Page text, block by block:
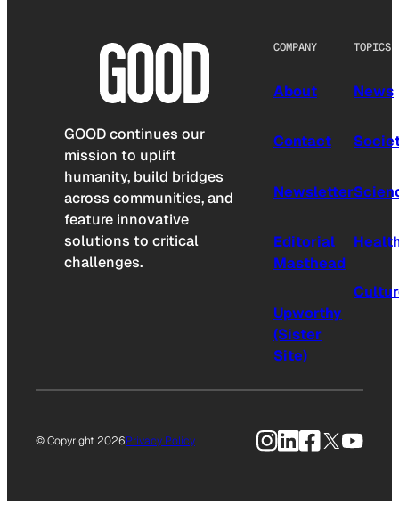
GOOD continues our
mission to uplift
humanity, build bridges
across communities, and
feature innovative
solutions to critical
challenges.
COMPANY
About
Contact
Newsletter
Editorial
Masthead
Upworthy
(Sister
Site)
TOPICS
News
© Copyright 2026Privacy Policy Instagram
LinkedIn
Facebook
X